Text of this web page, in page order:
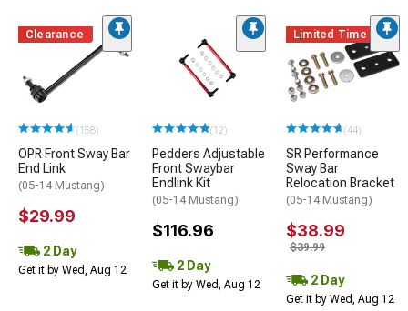
Clearance
(158)
OPR Front Sway Bar
End Link
(05-14 Mustang)
$29.99
2 Day
Get it by Wed, Aug 12
(12)
Pedders Adjustable
Front Swaybar
Endlink Kit
(05-14 Mustang)
$116.96
2 Day
Get it by Wed, Aug 12
Limited Time
(44)
SR Performance
Sway Bar
Relocation Bracket
(05-14 Mustang)
$38.99
$39.99
2 Day
Get it by Wed, Aug 12